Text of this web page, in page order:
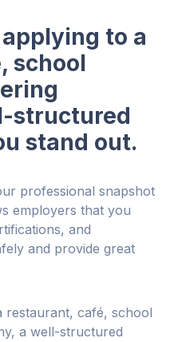
to a
school
structured
stand out.
professional snapshot
employers that you
and
and provide great
restaurant, café, school
a well-structured